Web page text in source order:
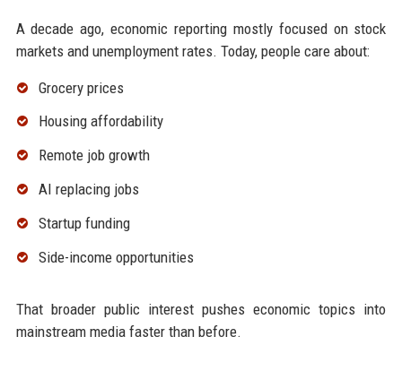
A decade ago, economic reporting mostly focused on stock
markets and unemployment rates. Today, people care about:
Grocery prices
Housing affordability
Remote job growth
AI replacing jobs
Startup funding
Side-income opportunities
That broader public interest pushes economic topics into
mainstream media faster than before.